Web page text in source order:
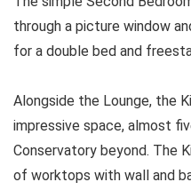
through a picture window
for a double bed and
Alongside the Lounge, the
impressive space, almost
Conservatory beyond. The
of worktops with wall and